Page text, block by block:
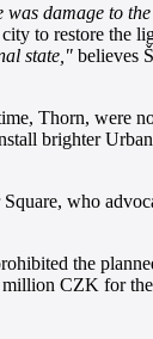
was damage to
to restore the
state," believes
Thorn, were
brighter
who
the
CZK for